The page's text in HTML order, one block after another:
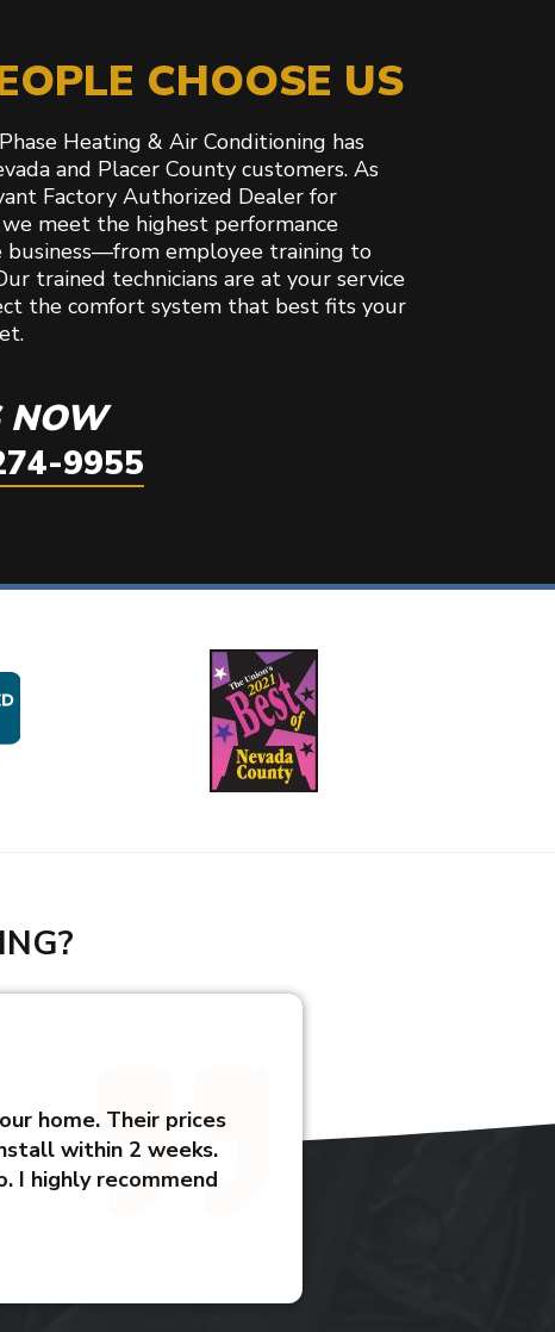
CHOOSE US
Heating & Air Conditioning has
and Placer County customers. As
Factory Authorized Dealer for
we meet the highest performance
business—from employee training to
trained technicians are at your service
the comfort system that best fits your
NOW
9955
home. Their prices
within 2 weeks.
I highly recommend